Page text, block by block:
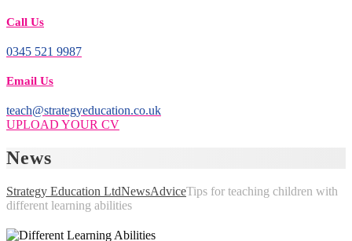
Call Us
0345 521 9987
Email Us
teach@strategyeducation.co.uk
UPLOAD YOUR CV
News
Strategy Education LtdNewsAdviceTips for teaching children with
different learning abilities